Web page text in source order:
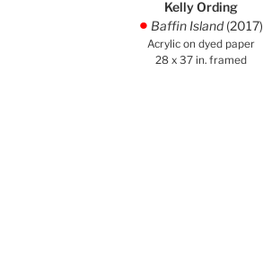
Kelly Ording
. Baffin Island(2017)
Acrylic on dyed paper
28 x 37 in. framed